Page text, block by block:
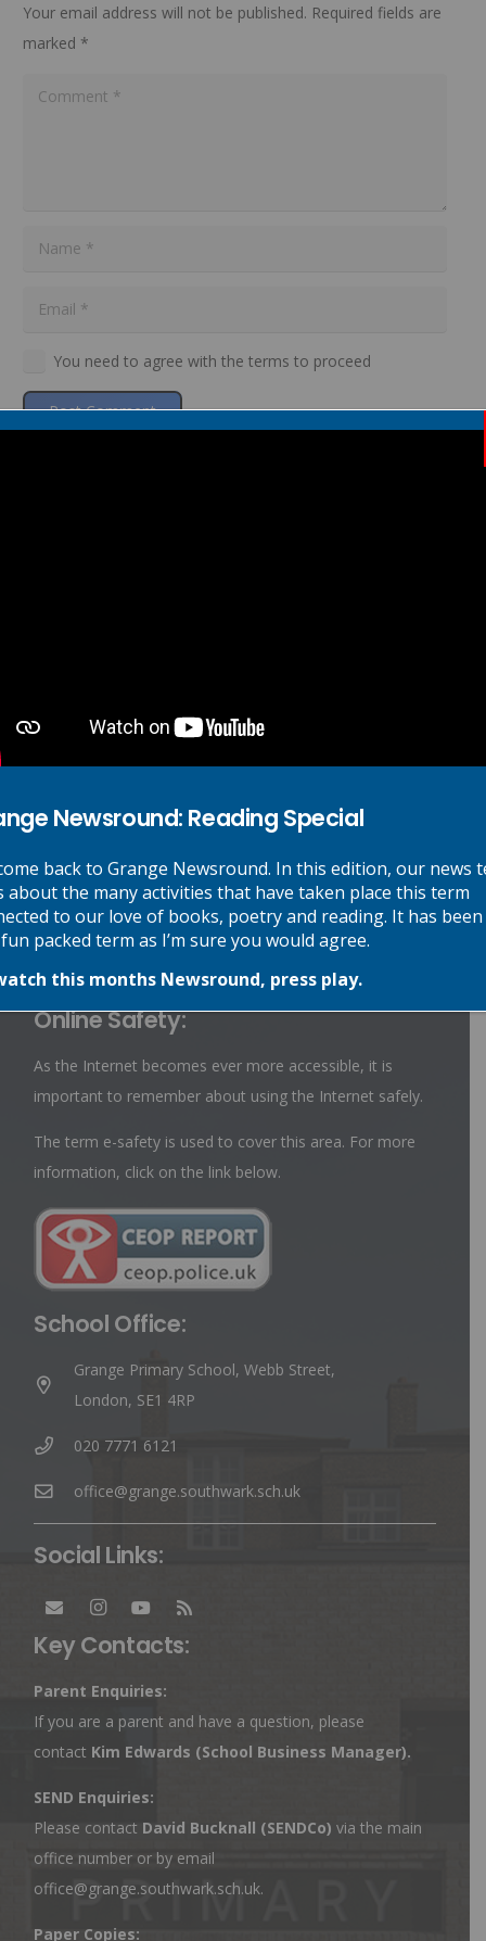
Your email address will not be published. Required fields are
marked *
You need to agree with the terms to proceed
Post Comment
Class Parties and food donations
Grange News(54)
Sport News (3)
Video Newsround(6)
Online Safety:
As the Internet becomes ever more accessible, it is
important to remember about using the Internet safely.
The term e-safety is used to cover this area. For more
information, click on the link below.
School Office:
Grange Primary School, Webb Street,
London, SE1 4RP
020 7771 6121
office@grange.southwark.sch.uk
Social Links:
Key Contacts:
Parent Enquiries:
If you are a parent and have a question, please
contact Kim Edwards (School Business Manager).
SEND Enquiries:
Please contact David Bucknall (SENDCo) via the main
office number or by email
office@grange.southwark.sch.uk.
Paper Copies:
Newsround: Reading Special
back to Grange Newsround. In this edition, our news
about the many activities that have taken place this term
to our love of books, poetry and reading. It has been
packed term as I’m sure you would agree.
this months Newsround, press play.